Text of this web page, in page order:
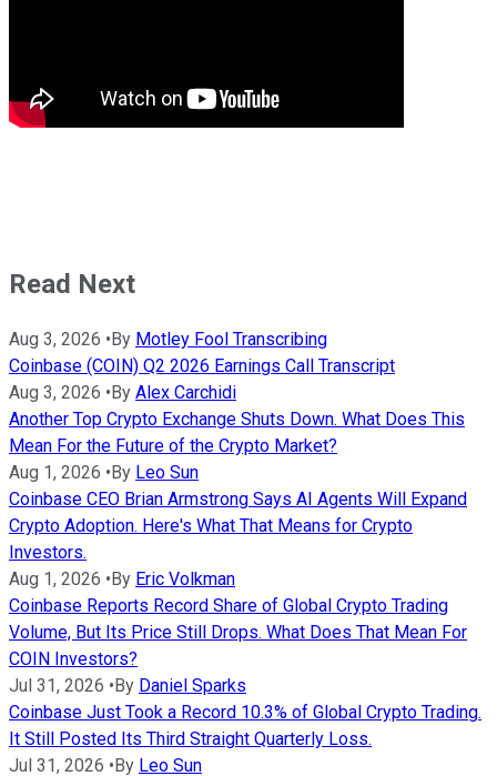
Read Next
Aug 3, 2026 •By Motley Fool Transcribing
Coinbase (COIN) Q2 2026 Earnings Call Transcript
Aug 3, 2026 •By Alex Carchidi
Another Top Crypto Exchange Shuts Down. What Does This
Mean For the Future of the Crypto Market?
Aug 1, 2026 •By Leo Sun
Coinbase CEO Brian Armstrong Says AI Agents Will Expand
Crypto Adoption. Here's What That Means for Crypto
Investors.
Aug 1, 2026 •By Eric Volkman
Coinbase Reports Record Share of Global Crypto Trading
Volume, But Its Price Still Drops. What Does That Mean For
COIN Investors?
Jul 31, 2026 •By Daniel Sparks
Coinbase Just Took a Record 10.3% of Global Crypto Trading.
It Still Posted Its Third Straight Quarterly Loss.
Jul 31, 2026 •By Leo Sun